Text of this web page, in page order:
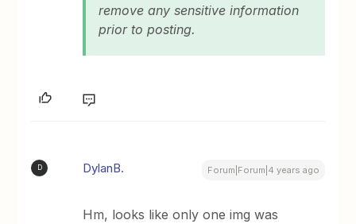
remove any sensitive information
prior to posting.
D DylanB. Forum|Forum|4 years ago
Hm, looks like only one img was